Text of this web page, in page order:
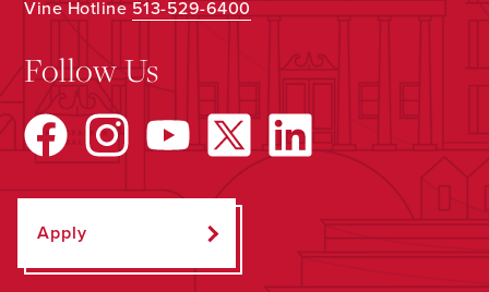
Vine Hotline513-529-6400
Follow Us
Apply